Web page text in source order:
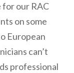
our RAC
on some
European
can’t
professional